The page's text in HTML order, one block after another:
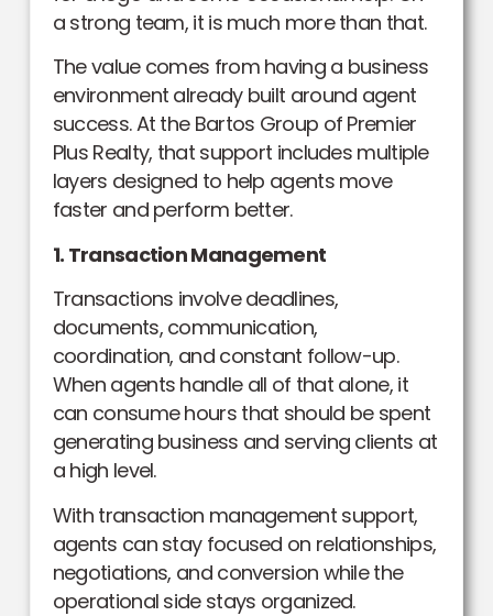
a strong team, it is much more than that.
The value comes from having a business
environment already built around agent
success. At the Bartos Group of Premier
Plus Realty, that support includes multiple
layers designed to help agents move
faster and perform better.
1. Transaction Management
Transactions involve deadlines,
documents, communication,
coordination, and constant follow-up.
When agents handle all of that alone, it
can consume hours that should be spent
generating business and serving clients at
a high level.
With transaction management support,
agents can stay focused on relationships,
negotiations, and conversion while the
operational side stays organized.